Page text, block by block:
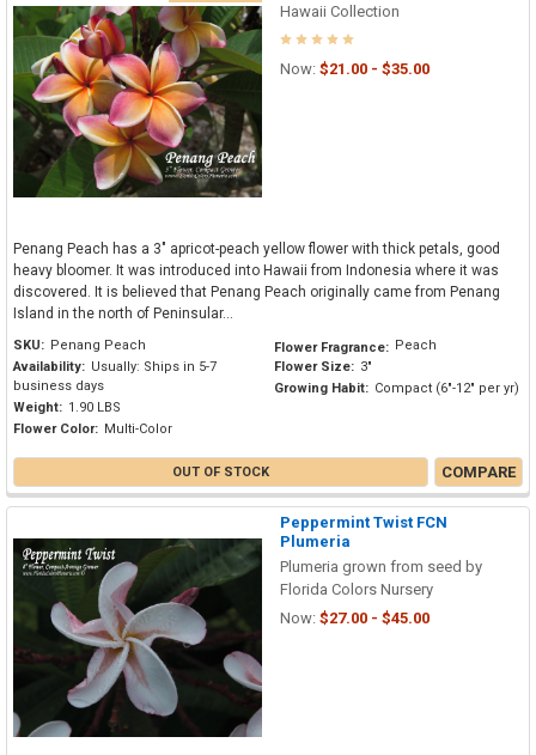
Hawaii Collection
Now: $21.00 - $35.00
Penang Peach has a 3" apricot-peach yellow flower with thick petals, good
heavy bloomer. It was introduced into Hawaii from Indonesia where it was
discovered. It is believed that Penang Peach originally came from Penang
Island in the north of Peninsular...
SKU: Penang Peach
Availability: Usually: Ships in 5-7
business days
Weight: 1.90 LBS
Flower Color: Multi-Color
Flower Fragrance: Peach
Flower Size: 3"
Growing Habit: Compact (6"-12" per yr)
OUT OF STOCK COMPARE
Peppermint Twist FCN
Plumeria
Plumeria grown from seed by
Florida Colors Nursery
Now: $27.00 - $45.00